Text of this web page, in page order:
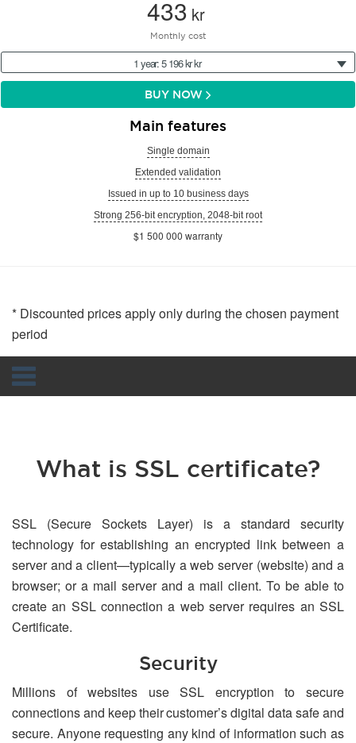
433 kr
Monthly cost
1 year: 5 196 kr kr
BUY NOW
Main features
Single domain
Extended validation
Issued in up to 10 business days
Strong 256-bit encryption, 2048-bit root
$1 500 000 warranty
* Discounted prices apply only during the chosen payment
period
What is SSL certificate?
SSL (Secure Sockets Layer) is a standard security
technology for establishing an encrypted link between a
server and a client—typically a web server (website) and a
browser; or a mail server and a mail client. To be able to
create an SSL connection a web server requires an SSL
Certificate.
Security
Millions of websites use SSL encryption to secure
connections and keep their customer’s digital data safe and
secure. Anyone requesting any kind of information such as